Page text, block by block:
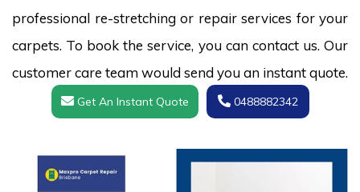
professional re-stretching or repair services for your
carpets. To book the service, you can contact us. Our
customer care team would send you an instant quote.
Get An Instant Quote 0488882342